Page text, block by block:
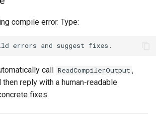
compile error. Type:
call ReadCompilerOutput ,
reply with a human-readable
fixes.